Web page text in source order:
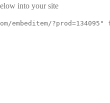
into your site
embeditem/